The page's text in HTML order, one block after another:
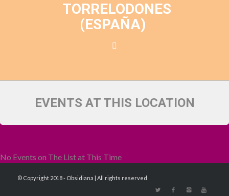
TORRELODONES
(ESPAÑA)
EVENTS AT THIS LOCATION
No Events on The List at This Time
© Copyright 2018 - Obsidiana | All rights reserved